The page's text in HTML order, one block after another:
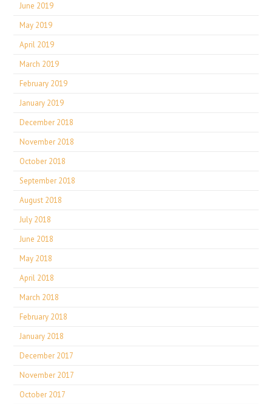
June 2019
May 2019
April 2019
March 2019
February 2019
January 2019
December 2018
November 2018
October 2018
September 2018
August 2018
July 2018
June 2018
May 2018
April 2018
March 2018
February 2018
January 2018
December 2017
November 2017
October 2017